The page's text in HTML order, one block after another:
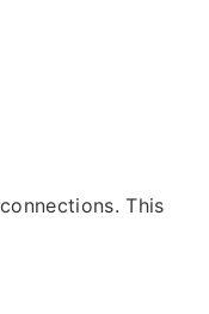
This